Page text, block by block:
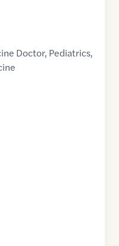
Doctor, Pediatrics,